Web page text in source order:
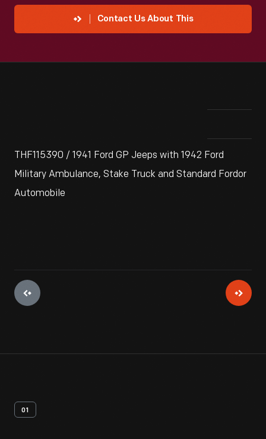
Contact Us About This
THF115390 / 1941 Ford GP Jeeps with 1942 Ford
Military Ambulance, Stake Truck and Standard Fordor
Automobile
01